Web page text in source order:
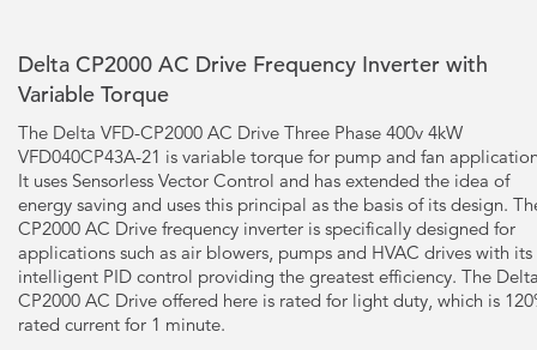
Delta CP2000 AC Drive Frequency Inverter with
Variable Torque
The Delta VFD-CP2000 AC Drive Three Phase 400v 4kW
VFD040CP43A-21 is variable torque for pump and fan
It uses Sensorless Vector Control and has extended the idea of
energy saving and uses this principal as the basis of its design.
CP2000 AC Drive frequency inverter is specifically designed for
applications such as air blowers, pumps and HVAC drives with its
intelligent PID control providing the greatest efficiency. The
CP2000 AC Drive offered here is rated for light duty, which is
rated current for 1 minute.